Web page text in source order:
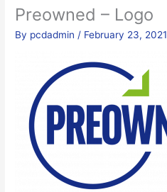
Preowned – Logo
By pcdadmin / February 23, 2021